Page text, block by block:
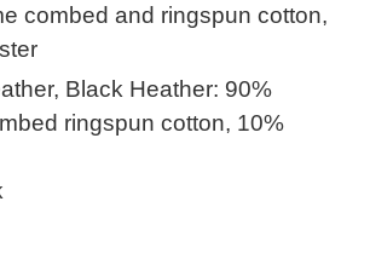
combed and ringspun cotton,
Black Heather: 90%
ringspun cotton, 10%